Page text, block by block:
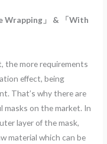
Wrapping」 & 「With
the more requirements
effect, being
That’s why there are
masks on the market. In
layer of the mask,
material which can be